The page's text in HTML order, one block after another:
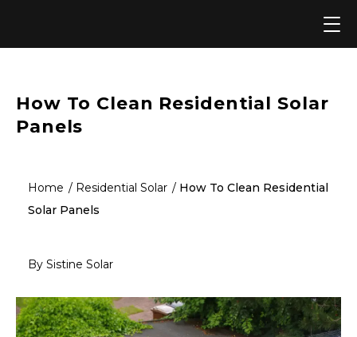
How To Clean Residential Solar
Panels
Home Residential Solar
How To Clean Residential
Solar Panels
By Sistine Solar